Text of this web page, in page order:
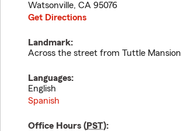
Watsonville, CA 95076
Get Directions
Landmark:
Across the street from Tuttle Mansion
Languages:
English
Spanish
Office Hours (PST):